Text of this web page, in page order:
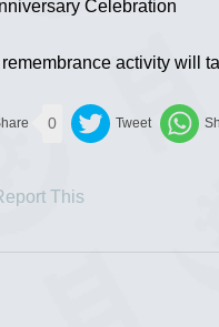
Celebration
activity will
0
This